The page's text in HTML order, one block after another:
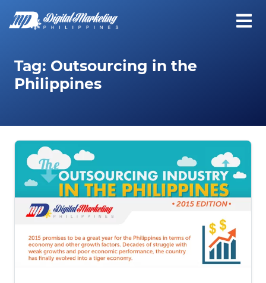
Tag: Outsourcing in the
Philippines